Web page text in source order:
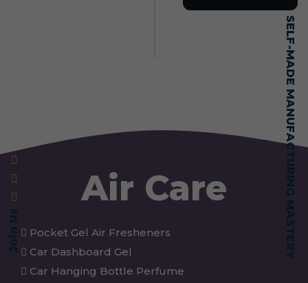
Join Us SELF-MADE MANUFACTURING MASTERY
Air Care
Pocket Gel Air Fresheners
Car Dashboard Gel
Car Hanging Bottle Perfume